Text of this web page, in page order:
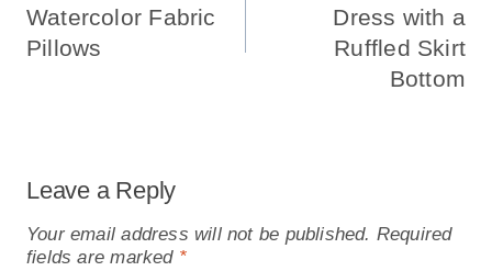
Watercolor Fabric
Pillows
Dress with a
Ruffled Skirt
Bottom
Leave a Reply
Your email address will not be published. Required
fields are marked *